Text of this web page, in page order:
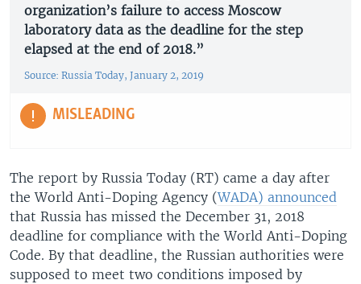
organization’s failure to access Moscow
laboratory data as the deadline for the step
elapsed at the end of 2018.”
Source: Russia Today, January 2, 2019
MISLEADING
The report by Russia Today (RT) came a day after
the World Anti-Doping Agency (WADA) announced
that Russia has missed the December 31, 2018
deadline for compliance with the World Anti-Doping
Code. By that deadline, the Russian authorities were
supposed to meet two conditions imposed by